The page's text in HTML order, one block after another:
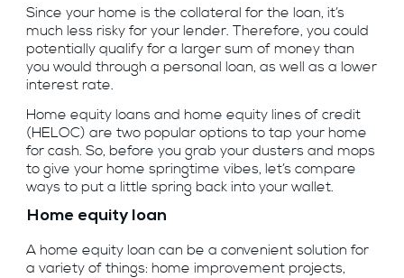
Since your home is the collateral for the loan, it’s
much less risky for your lender. Therefore, you could
potentially qualify for a larger sum of money than
you would through a personal loan, as well as a lower
interest rate.
Home equity loans and home equity lines of credit
(HELOC) are two popular options to tap your home
for cash. So, before you grab your dusters and mops
to give your home springtime vibes, let’s compare
ways to put a little spring back into your wallet.
Home equity loan
A home equity loan can be a convenient solution for
a variety of things: home improvement projects,